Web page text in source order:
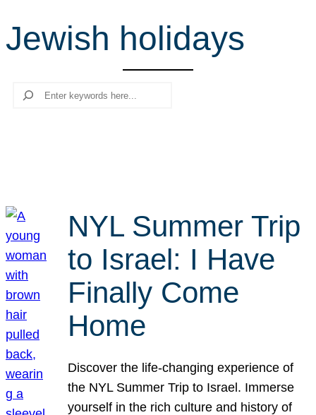
r
c
Jewish holidays
Search
NYL Summer Trip
to Israel: I Have
Finally Come
Home
Discover the life-changing experience of
the NYL Summer Trip to Israel. Immerse
yourself in the rich culture and history of